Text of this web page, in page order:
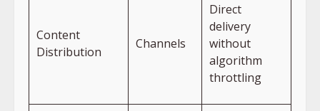
Content
Distribution
Channels
Direct
delivery
without
algorithm
throttling